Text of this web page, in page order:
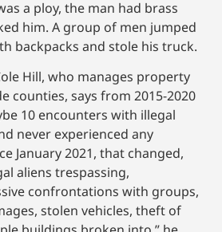
a ploy, the man had brass
him. A group of men jumped
backpacks and stole his truck.
Hill, who manages property
counties, says from 2015-2020
10 encounters with illegal
never experienced any
January 2021, that changed,
aliens trespassing,
confrontations with groups,
stolen vehicles, theft of